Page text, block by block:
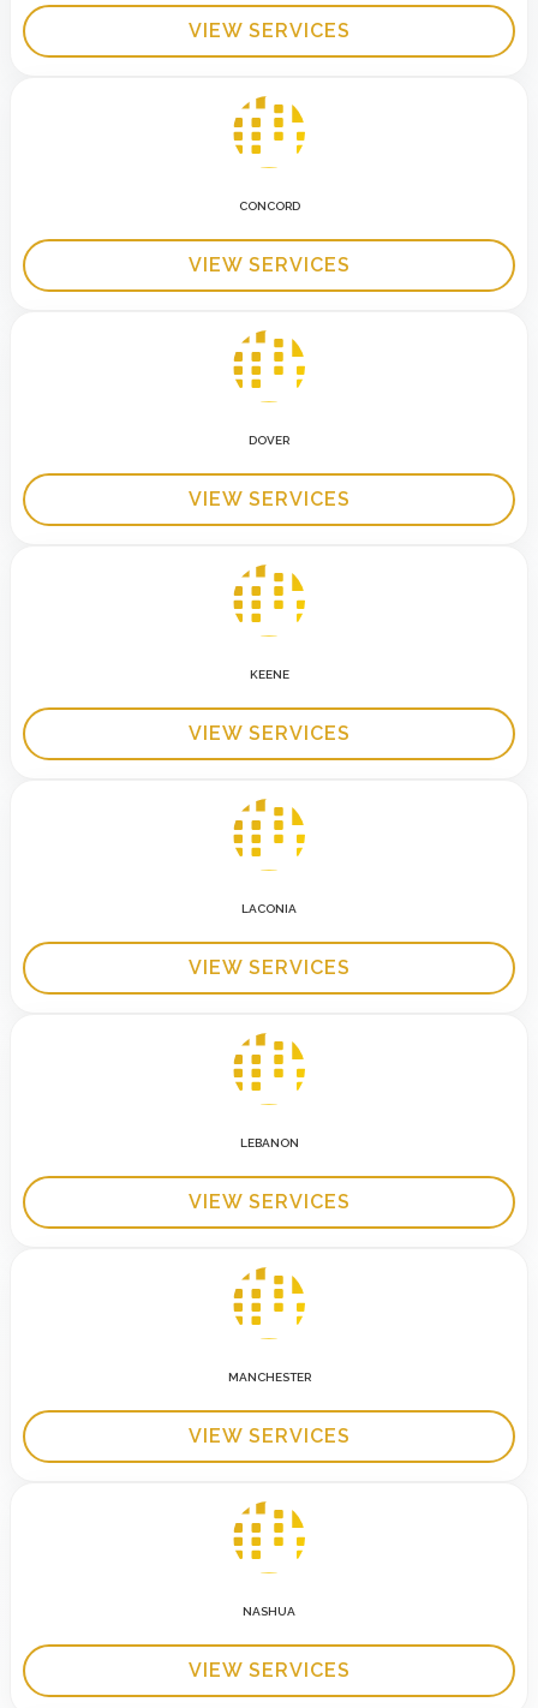
VIEW SERVICES
CONCORD
VIEW SERVICES
DOVER
VIEW SERVICES
KEENE
VIEW SERVICES
LACONIA
VIEW SERVICES
LEBANON
VIEW SERVICES
MANCHESTER
VIEW SERVICES
NASHUA
VIEW SERVICES